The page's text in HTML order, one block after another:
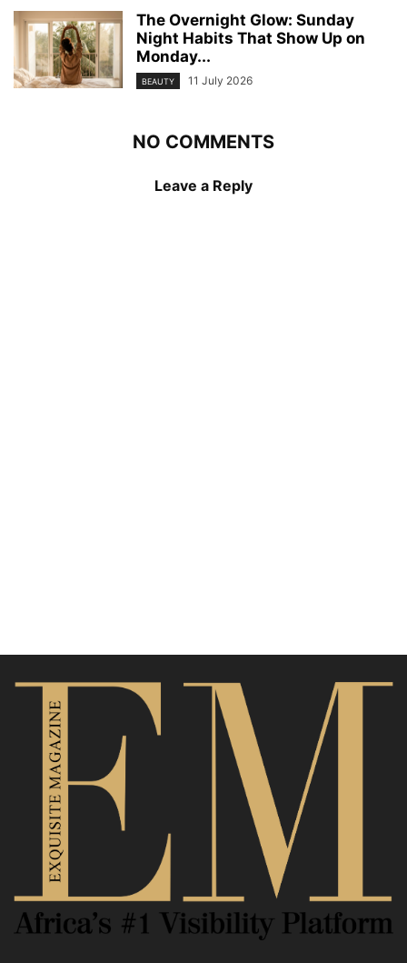
The Overnight Glow: Sunday
Night Habits That Show Up on
Monday...
BEAUTY 11 July 2026
NO COMMENTS
Leave a Reply